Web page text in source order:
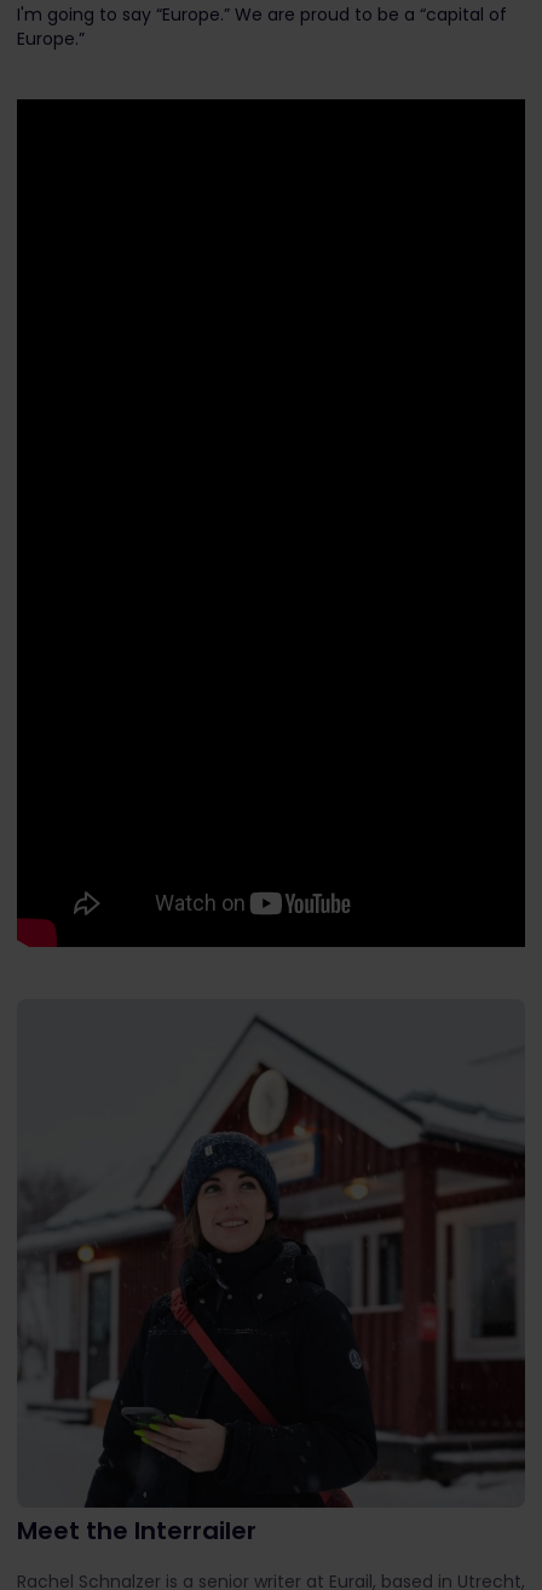
I'm going to say “Europe.” We are proud to be a “capital of
Europe.”
Meet the Interrailer
Rachel Schnalzer is a senior writer at Eurail, based in Utrecht,